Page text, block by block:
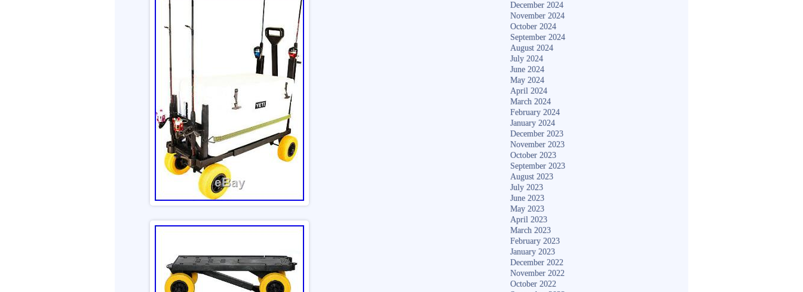
December 2024
November 2024
October 2024
September 2024
August 2024
July 2024
June 2024
May 2024
April 2024
March 2024
February 2024
January 2024
December 2023
November 2023
October 2023
September 2023
August 2023
July 2023
June 2023
May 2023
April 2023
March 2023
February 2023
January 2023
December 2022
November 2022
October 2022